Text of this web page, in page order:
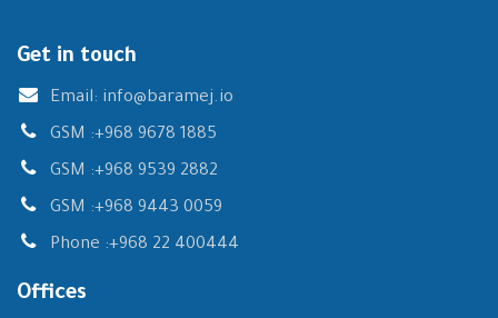
Get in touch
Email: info@baramej.io
GSM :+968 9678 1885
GSM :+968 9539 2882
GSM :+968 9443 0059
Phone :+968 22 400444
Offices